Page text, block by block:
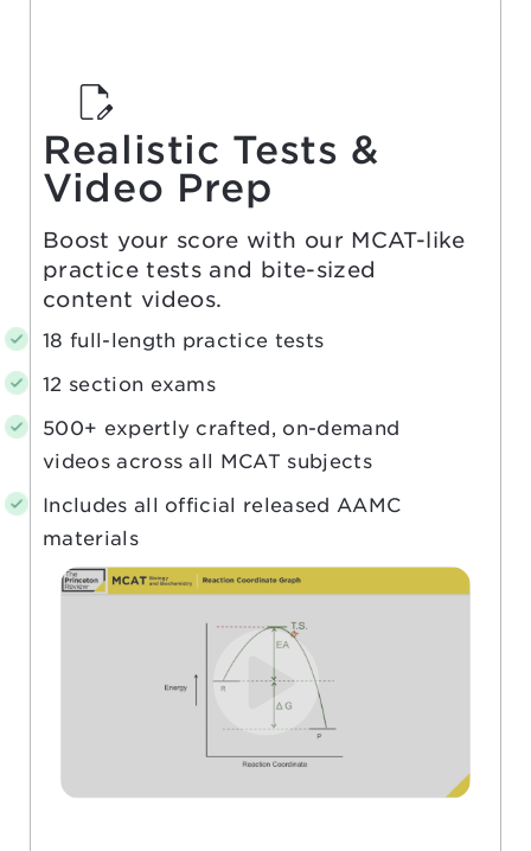
Realistic Tests &
Video Prep
Boost your score with our MCAT-like
practice tests and bite-sized
content videos.
18 full-length practice tests
12 section exams
500+ expertly crafted, on-demand
videos across all MCAT subjects
Includes all official released AAMC
materials